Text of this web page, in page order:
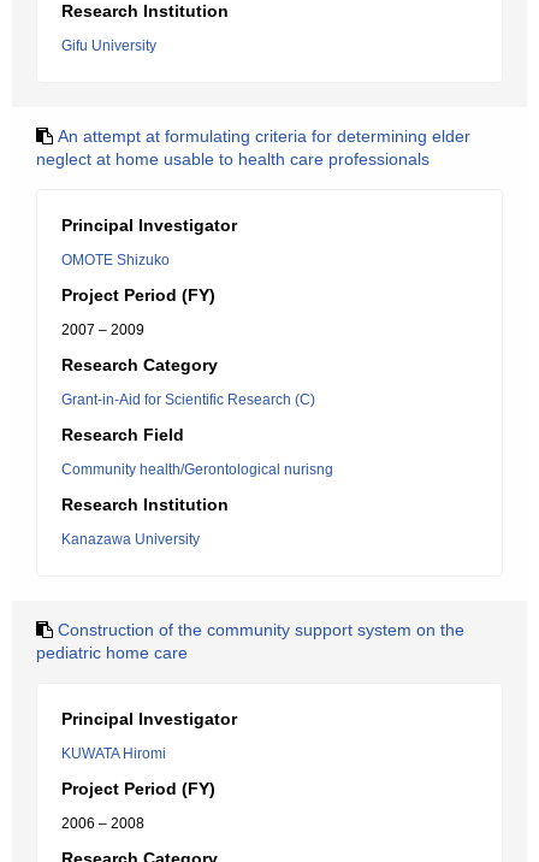
Research Institution
Gifu University
An attempt at formulating criteria for determining elder
neglect at home usable to health care professionals
Principal Investigator
OMOTE Shizuko
Project Period (FY)
2007 – 2009
Research Category
Grant-in-Aid for Scientific Research (C)
Research Field
Community health/Gerontological nurisng
Research Institution
Kanazawa University
Construction of the community support system on the
pediatric home care
Principal Investigator
KUWATA Hiromi
Project Period (FY)
2006 – 2008